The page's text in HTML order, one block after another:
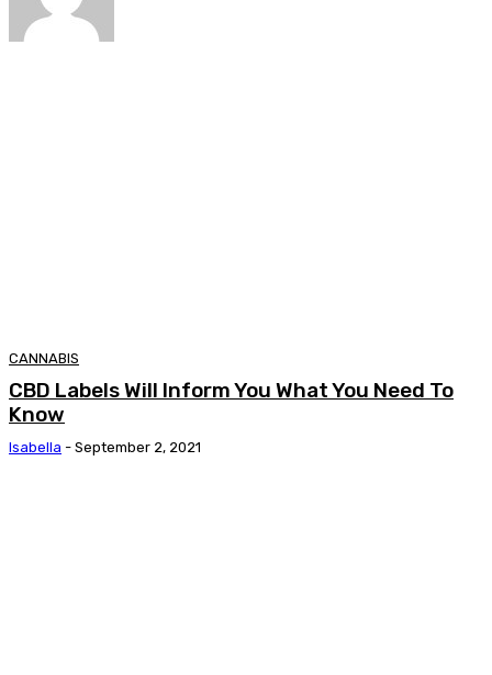
CANNABIS
CBD Labels Will Inform You What You Need To
Know
Isabella - September 2, 2021